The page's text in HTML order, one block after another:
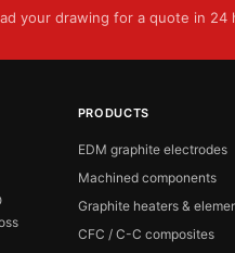
your drawing for a quote in 24
PRODUCTS
EDM graphite electrodes
Machined components
Graphite heaters &
CFC / C-C composites